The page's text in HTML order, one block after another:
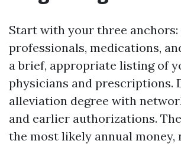
Start with your three
professionals, medications,
a brief, appropriate listing of
physicians and prescriptions.
alleviation degree with
and earlier authorizations.
the most likely annual money,